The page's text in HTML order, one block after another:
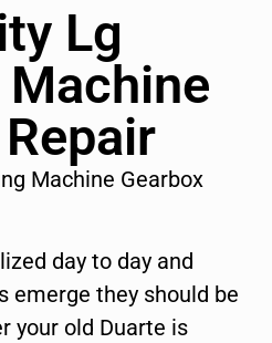
Lg
Machine Gearbox
day to day and
emerge they should be
your old Duarte is